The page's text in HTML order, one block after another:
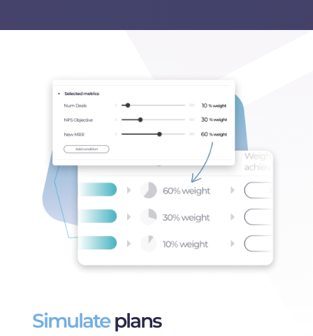
Simulateplans